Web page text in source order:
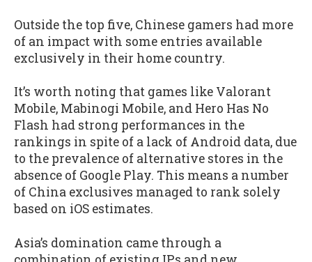
Outside the top five, Chinese gamers had more
of an impact with some entries available
exclusively in their home country.
It’s worth noting that games like Valorant
Mobile, Mabinogi Mobile, and Hero Has No
Flash had strong performances in the
rankings in spite of a lack of Android data, due
to the prevalence of alternative stores in the
absence of Google Play. This means a number
of China exclusives managed to rank solely
based on iOS estimates.
Asia’s domination came through a